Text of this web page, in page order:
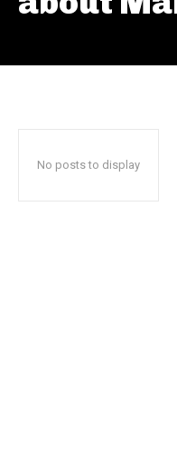
No posts to display